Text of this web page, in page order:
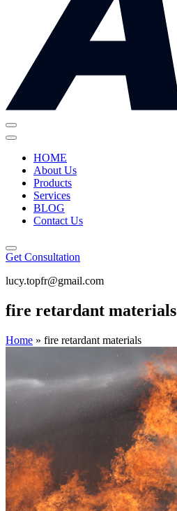
HOME
About Us
Products
Services
BLOG
Contact Us
Get Consultation
lucy.topfr@gmail.com
fire retardant materials
Home » fire retardant materials